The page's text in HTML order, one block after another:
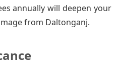
annually will deepen your
from Daltonganj.